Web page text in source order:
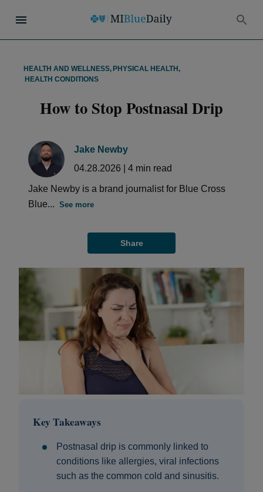
HEALTH AND WELLNESS, PHYSICAL HEALTH ,
HEALTH CONDITIONS
How to Stop Postnasal Drip
Jake Newby
04.28.2026
4 min read
Jake Newby is a brand journalist for Blue Cross
Blue... See more
Share
Key Takeaways
Postnasal drip is commonly linked to
conditions like allergies, viral infections
such as the common cold and sinusitis.